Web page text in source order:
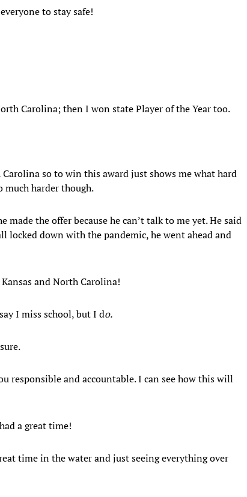
to stay safe!
Carolina; then I won state Player of the Year too.
so to win this award just shows me what hard
much harder though.
made the offer because he can’t talk to me yet. He said
locked down with the pandemic, he went ahead and
and North Carolina!
I miss school, but I do.
responsible and accountable. I can see how this will
a great time!
time in the water and just seeing everything over